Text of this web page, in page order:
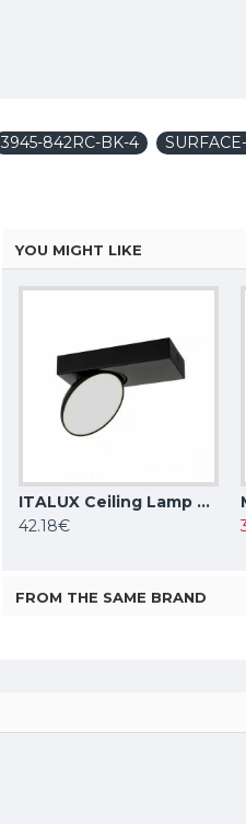
3945-842RC-BK-4
YOU MIGHT LIKE
ITALUX Ceiling Lamp LED, 5W, 4000K, 380lm, Castelio SPL-31976-1B-BK
42.18€
FROM THE SAME BRAND